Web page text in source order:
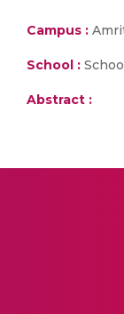
Campus :
School :
Abstract :